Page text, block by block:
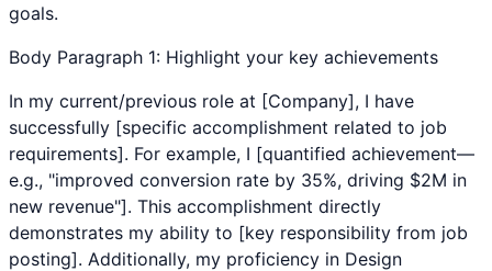
goals.
Body Paragraph 1: Highlight your key achievements
In my current/previous role at [Company], I have
successfully [specific accomplishment related to job
requirements]. For example, I [quantified achievement—
e.g., "improved conversion rate by 35%, driving $2M in
new revenue"]. This accomplishment directly
demonstrates my ability to [key responsibility from job
posting]. Additionally, my proficiency in Design